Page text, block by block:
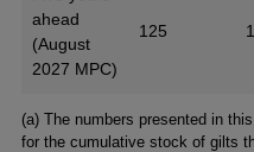
ahead
(August
2027 MPC)
125
Footnotes
(a) The numbers presented in
for the cumulative stock of gilts